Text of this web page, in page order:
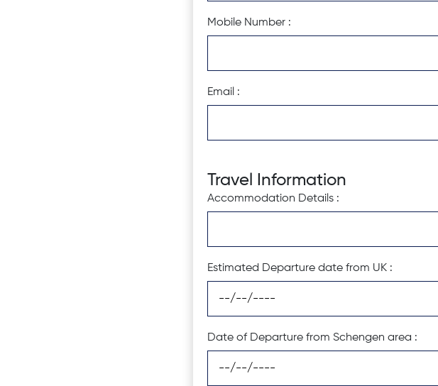
Mobile Number :
Email :
Travel Information
Accommodation Details :
Estimated Departure date from UK :
Date of Departure from Schengen area :